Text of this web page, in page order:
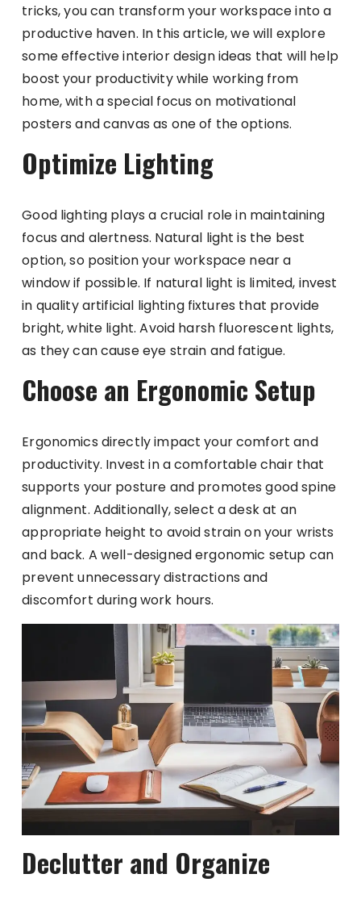
tricks, you can transform your workspace into a
productive haven. In this article, we will explore
some effective interior design ideas that will help
boost your productivity while working from
home, with a special focus on motivational
posters and canvas as one of the options.
Optimize Lighting
Good lighting plays a crucial role in maintaining
focus and alertness. Natural light is the best
option, so position your workspace near a
window if possible. If natural light is limited, invest
in quality artificial lighting fixtures that provide
bright, white light. Avoid harsh fluorescent lights,
as they can cause eye strain and fatigue.
Choose an Ergonomic Setup
Ergonomics directly impact your comfort and
productivity. Invest in a comfortable chair that
supports your posture and promotes good spine
alignment. Additionally, select a desk at an
appropriate height to avoid strain on your wrists
and back. A well-designed ergonomic setup can
prevent unnecessary distractions and
discomfort during work hours.
Declutter and Organize